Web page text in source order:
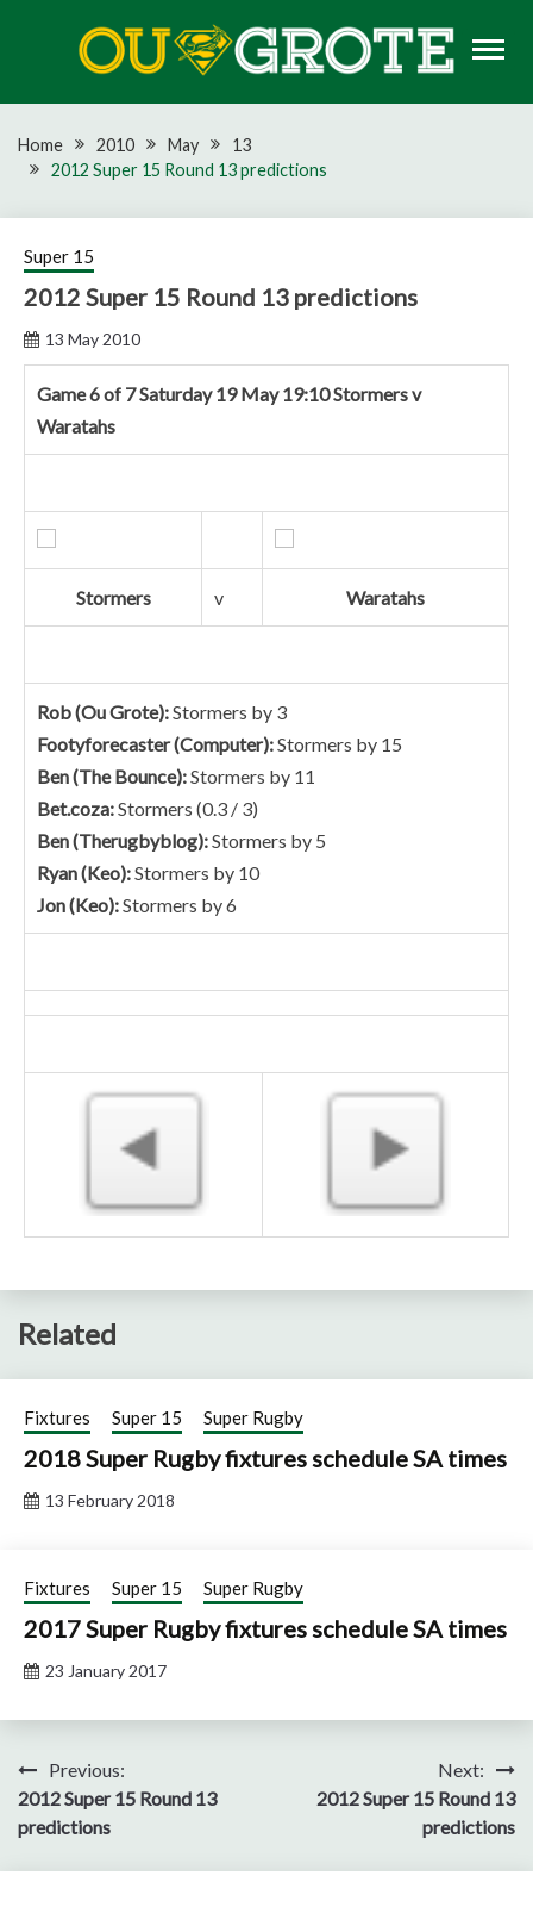
OU GROTE RUGBY
Home 2010 May
13
2012 Super 15 Round 13 predictions
Super 15
2012 Super 15 Round 13 predictions
13 May 2010
Game 6 of 7 Saturday 19 May 19:10 Stormers v
Waratahs
Stormers v Waratahs
Rob (Ou Grote):Stormers by 3
Footyforecaster (Computer):Stormers by 15
Ben (The Bounce):Stormers by 11
Bet.coza:Stormers (0.3 / 3)
Ben (Therugbyblog):Stormers by 5
Ryan (Keo):Stormers by 10
Jon (Keo):Stormers by 6
Related
Fixtures Super 15 Super Rugby
2018 Super Rugby fixtures schedule SA times
13 February 2018
Fixtures Super 15 Super Rugby
2017 Super Rugby fixtures schedule SA times
23 January 2017
Post
navigation
Previous:
2012 Super 15 Round 13
predictions
Next:
2012 Super 15 Round 13
predictions